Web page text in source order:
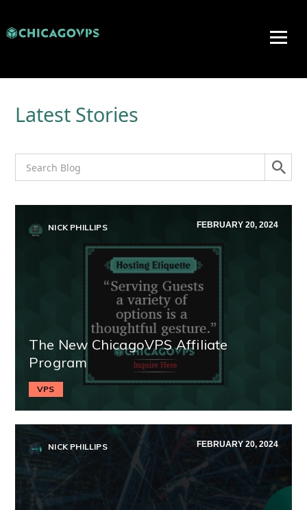
Latest Stories
NICK PHILLIPS FEBRUARY 20, 2024
The New ChicagoVPS Affiliate
Program
VPS
NICK PHILLIPS FEBRUARY 20, 2024